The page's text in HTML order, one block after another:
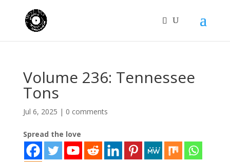
Volume 236: Tennessee
Tons
Jul 6, 2025 | 0 comments
Spread the love